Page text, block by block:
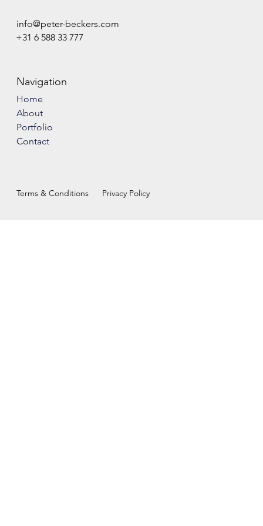
info@peter-beckers.com
+31 6 588 33 777
Navigation
Home
About
Portfolio
Contact
Terms & Conditions Privacy Policy